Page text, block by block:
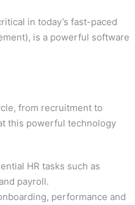
in today’s fast-paced
is a powerful software
from recruitment to
this powerful technology
HR tasks such as
payroll.
performance and